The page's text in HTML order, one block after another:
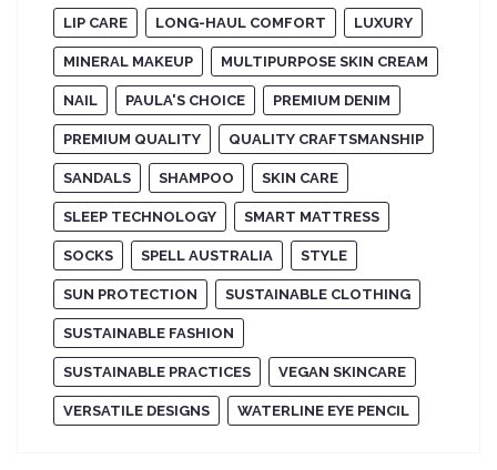
LIP CARE LONG-HAUL COMFORT LUXURY
MINERAL MAKEUP MULTIPURPOSE SKIN CREAM
NAIL PAULA'S CHOICE PREMIUM DENIM
PREMIUM QUALITY QUALITY CRAFTSMANSHIP
SANDALS SHAMPOO SKIN CARE
SLEEP TECHNOLOGY SMART MATTRESS
SOCKS SPELL AUSTRALIA STYLE
SUN PROTECTION SUSTAINABLE CLOTHING
SUSTAINABLE FASHION
SUSTAINABLE PRACTICES VEGAN SKINCARE
VERSATILE DESIGNS WATERLINE EYE PENCIL